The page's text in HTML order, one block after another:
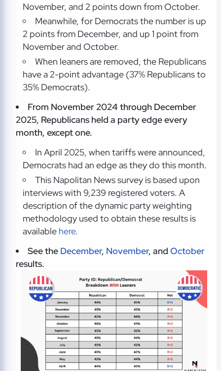
November, and 2 points down from October.
Meanwhile, for Democrats the number is up
2 points from December, and up 1 point from
November and October.
When leaners are removed, the Republicans
have a 2-point advantage (37% Republicans to
35% Democrats).
From November 2024 through December
2025, Republicans held a party edge every
month, except one.
In April 2025, when tariffs were announced,
Democrats had an edge as they do this month.
This Napolitan News survey is based upon
interviews with 9,239 registered voters. A
description of the dynamic party weighting
methodology used to obtain these results is
available here.
See the December, November, andOctober
results.